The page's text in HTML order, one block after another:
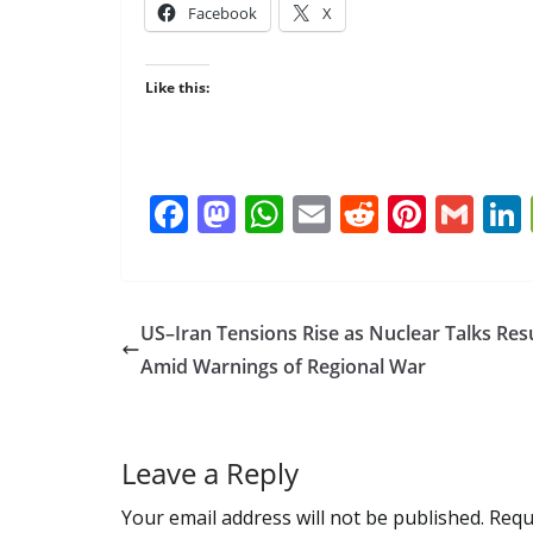
Facebook X
Like this:
F
b
o
M
d
o
W
s
A
E
l
R
di
t
Pi
e
G
l
US–Iran Tensions Rise as Nuclear Talks
Amid Warnings of Regional War
Leave a Reply
Your email address will not be published.